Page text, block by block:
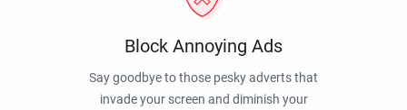
Block Annoying Ads
Say goodbye to those pesky adverts that
invade your screen and diminish your